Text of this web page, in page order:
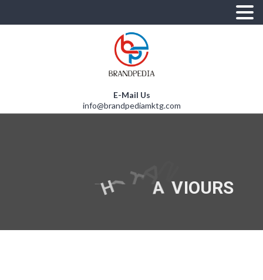
E-Mail Us
info@brandpediamktg.com
TA
MER B HAVIOURS